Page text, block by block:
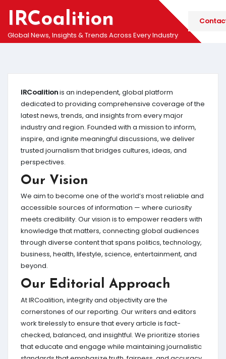
contentIRCoalition
Global News, Insights & Trends Across Every Industry
IRCoalitionis an independent, global platform
dedicated to providing comprehensive coverage of the
latest news, trends, and insights from every major
industry and region. Founded with a mission to inform,
inspire, and ignite meaningful discussions, we deliver
trusted journalism that bridges cultures, ideas, and
perspectives.
Our Vision
We aim to become one of the world’s most reliable and
accessible sources of information — where curiosity
meets credibility. Our vision is to empower readers with
knowledge that matters, connecting global audiences
through diverse content that spans politics, technology,
business, health, lifestyle, science, entertainment, and
beyond.
Our Editorial Approach
At IRCoalition, integrity and objectivity are the
cornerstones of our reporting. Our writers and editors
work tirelessly to ensure that every article is fact-
checked, balanced, and insightful. We prioritize stories
that educate and engage while maintaining journalistic